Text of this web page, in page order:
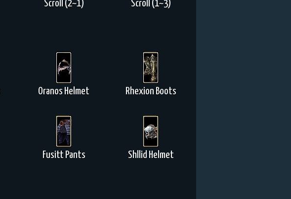
Scroll (2~1)
Scroll (1~3)
Oranos Helmet Rhexion Boots
Fusitt Pants Shllid Helmet